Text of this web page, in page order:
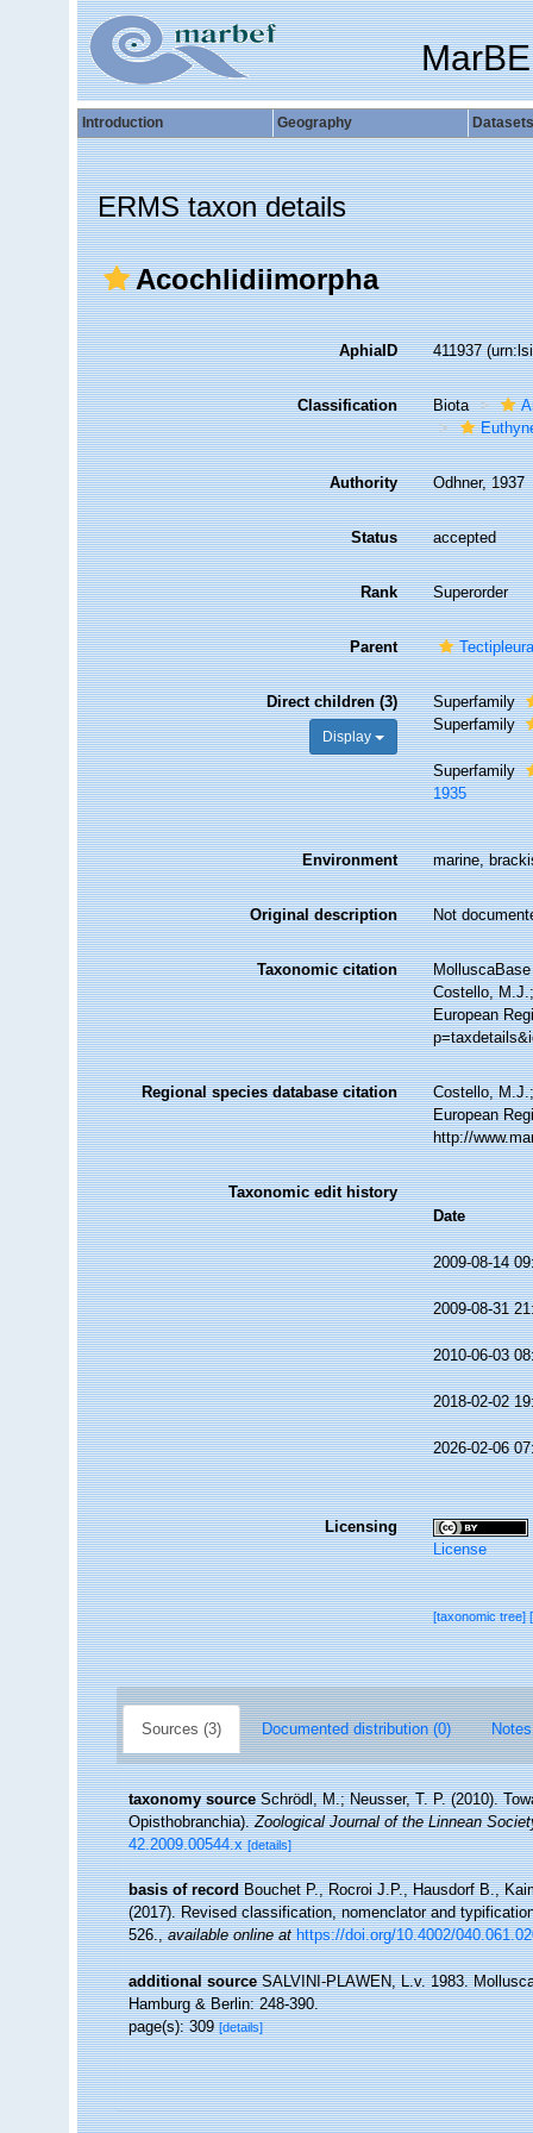
Introduction Geography Datasets
ERMS taxon details
Acochlidiimorpha
AphiaID 411937
Classification Biota
Authority Odhner, 1937
Status accepted
Rank Superorder
Parent
Direct children (3)
Display
Superfamily
Superfamily
Superfamily
1935
Environment marine,
Original description Not
Taxonomic citation
Costello,
European
Regional species database citation
Costello,
European
http://
Taxonomic edit history
Date
2009-08-14
2009-08-31
2010-06-03
2018-02-02
2026-02-06
Licensing
License
[taxonomic tree]
Sources (3) Documented distribution (0)
taxonomy source Schrödl, M.; Neusser, T. P. (2010).
Opisthobranchia).Zoological Journal of the Linnean
42.2009.00544.x [details]
basis of record Bouchet P., Rocroi J.P., Hausdorf B.,
(2017). Revised classification, nomenclator and
526.,available online at https://doi.org/10.4002/
additional source SALVINI-PLAWEN, L.v. 1983.
Hamburg & Berlin: 248-390.
page(s): 309[details]